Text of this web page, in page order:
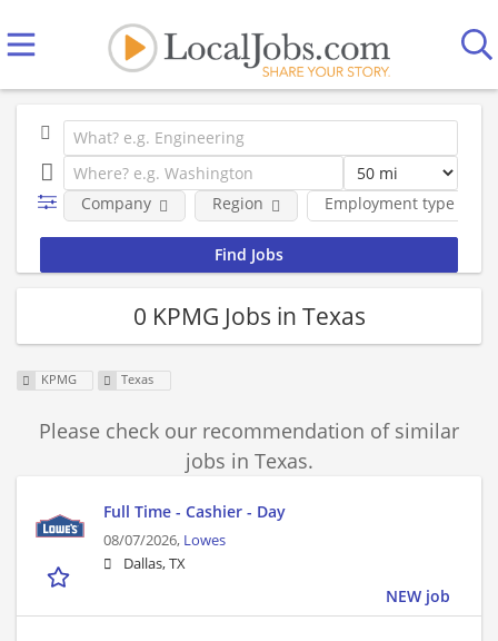
Employment type
Company Region
0 KPMG Jobs in Texas
KPMG Texas
Please check our recommendation of similar
jobs in Texas.
Full Time - Cashier - Day
08/07/2026, Lowes
Dallas, TX
NEW job